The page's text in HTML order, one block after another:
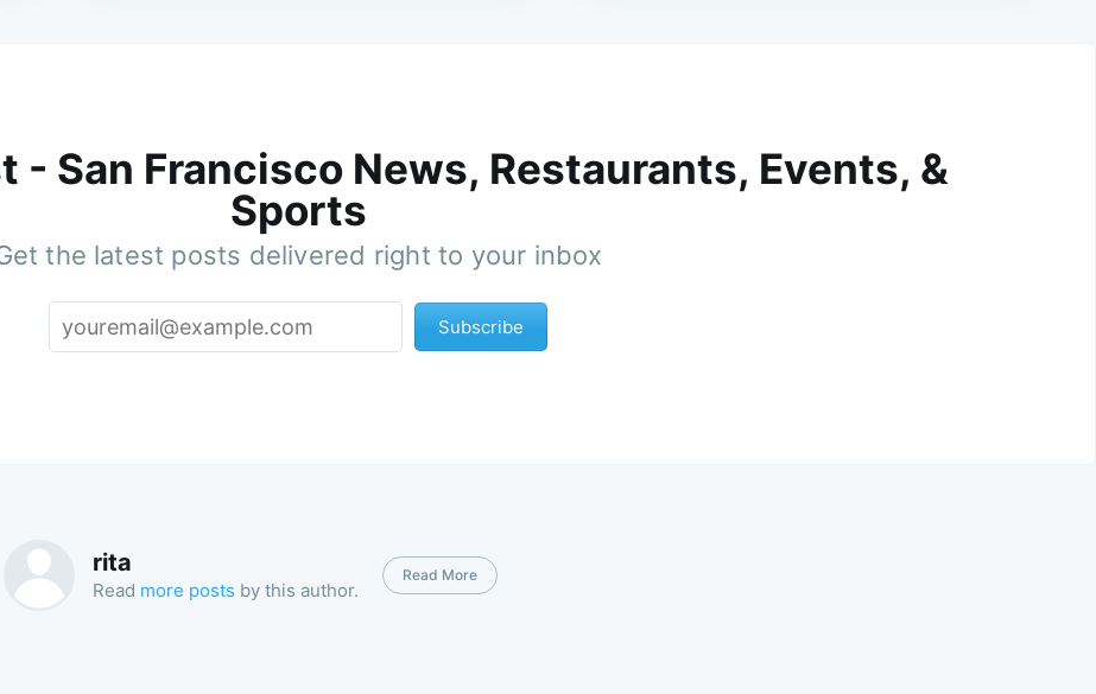
- San Francisco News, Restaurants, Events, &
Sports
the latest posts delivered right to your inbox
Subscribe
rita
Read more posts by this author.
Read More